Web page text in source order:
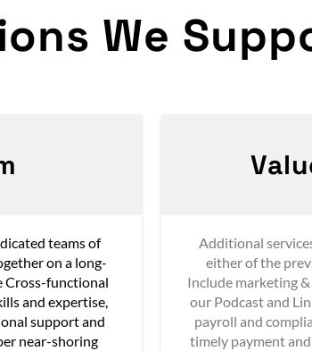
We
teams of
on a long-
Cross-functional
and expertise,
support and
near-shoring
Additional
either of the
Include marketing
our Podcast and
payroll and
timely payment